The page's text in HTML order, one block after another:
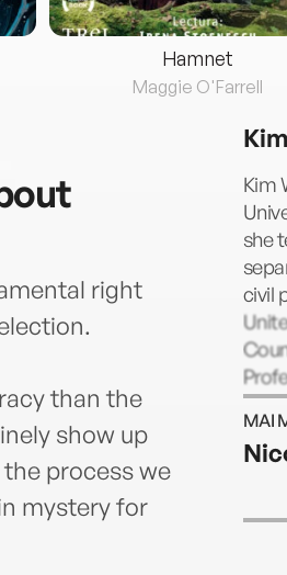
Hamnet
Maggie O'Farrell
right
than the
show up
process we
mystery for
Kim
she
civil
CBS
an
MAI